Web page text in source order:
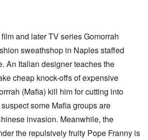
and later TV series Gomorrah
sweathshop in Naples staffed
An Italian designer teaches the
cheap knock-offs of expensive
(Mafia) kill him for cutting into
some Mafia groups are
invasion. Meanwhile, the
the repulsively fruity Pope Franny is